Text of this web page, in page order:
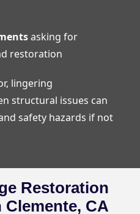
asking for
restoration
lingering
structural issues can
safety hazards if not
Restoration
Clemente, CA